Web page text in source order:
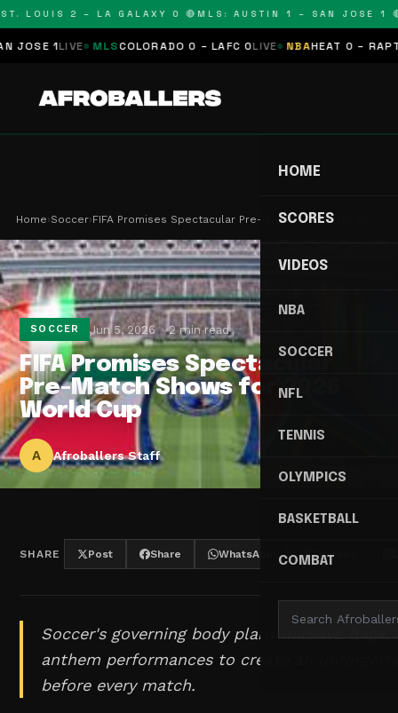
LOUIS 2 – LA GALAXY 0 🔴 MLS: AUSTIN 1 – SAN JOSE 1 🔴
1LIVE MLS COLORADO 0 – LAFC 0LIVE NBAHEAT 0 –
HOME
SCORES
VIDEOS
NBA
SOCCER
NFL
TENNIS
OLYMPICS
BASKETBALL
COMBAT
Home›Soccer›FIFA Promises Spectacular Pre-Match Shows for 20…
SOCCER Jun 5, 2026 2 min read
FIFA Promises Spectacular
Pre-Match Shows for 2026
World Cup
A Afroballers Staff
SHARE Post Share WhatsApp Threads
Soccer's governing body plans massive flags,
anthem performances to create an
before every match.